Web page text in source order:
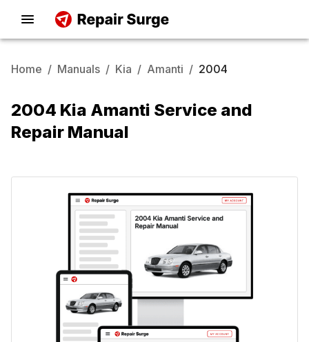
Home / Manuals / Kia / Amanti / 2004
2004 Kia Amanti Service and
Repair Manual